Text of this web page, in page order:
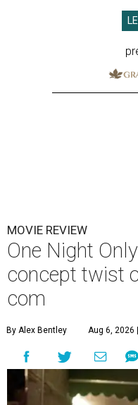
MOVIE REVIEW
One Night
concept twist
com
By Alex Bentley Aug 6, 2026